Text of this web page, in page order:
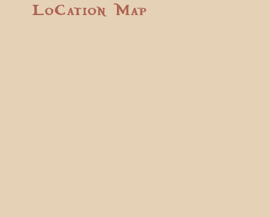
Location Map